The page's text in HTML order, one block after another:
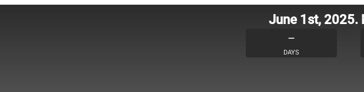
June 1st, 2025.
–
DAYS